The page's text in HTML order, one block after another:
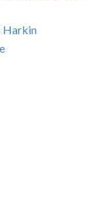
Harkin